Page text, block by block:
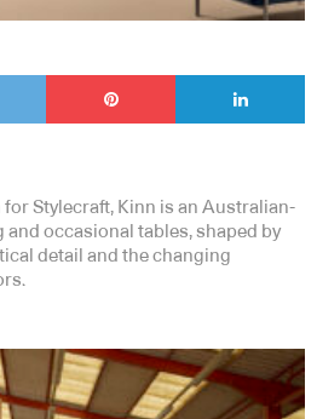
for Stylecraft, Kinn is an Australian-
occasional tables, shaped by
detail and the changing